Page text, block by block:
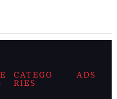
CATEGO
RIES
ADS